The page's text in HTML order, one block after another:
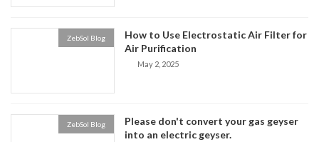
ZebSol Blog
How to Use Electrostatic Air Filter for
Air Purification
May 2, 2025
ZebSol Blog
Please don't convert your gas geyser
into an electric geyser.